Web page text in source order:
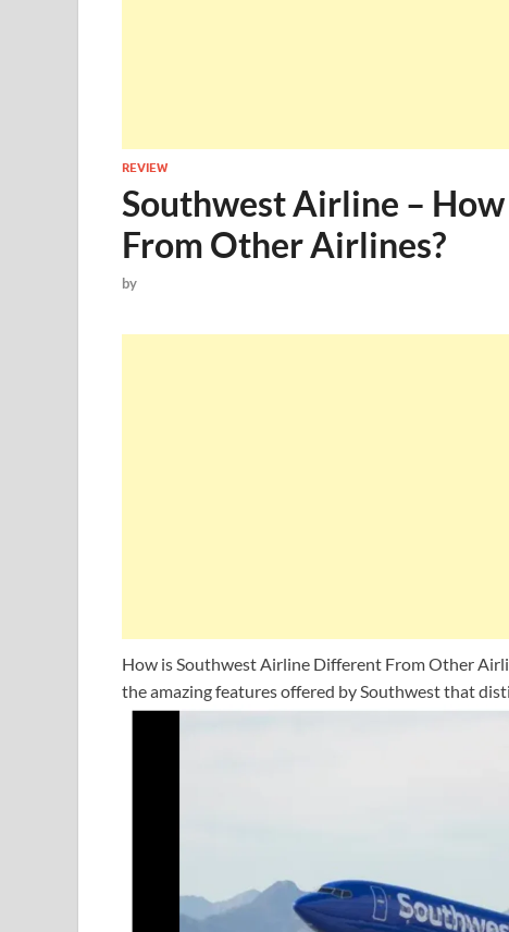
REVIEW
Southwest Airline –
From Other Airlines?
by
How is Southwest Airline Different From Other
the amazing features offered by Southwest that